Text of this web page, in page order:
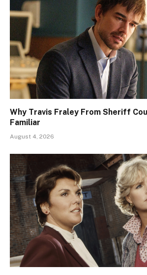
Why Travis Fraley From Sheriff
Familiar
August 4, 2026